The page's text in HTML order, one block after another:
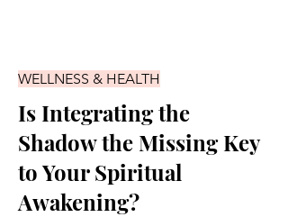
WELLNESS & HEALTH
Is Integrating the
Shadow the Missing Key
to Your Spiritual
Awakening?